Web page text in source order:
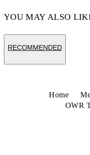
YOU MAY ALSO
RECOMMENDED
Home
OWR